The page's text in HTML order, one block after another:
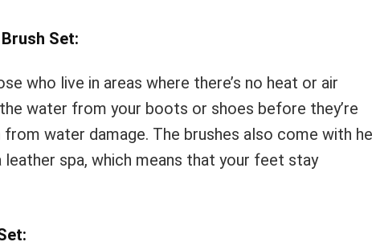
Set:
who live in areas where there’s no heat or air
water from your boots or shoes before they’re
water damage. The brushes also come with
spa, which means that your feet stay